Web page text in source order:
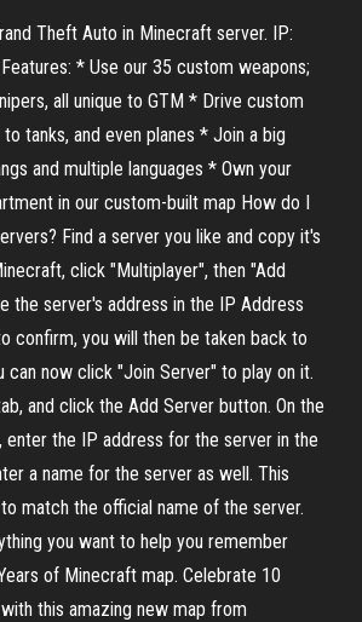
Theft Auto in Minecraft server. IP:
* Use our 35 custom weapons;
all unique to GTM * Drive custom
tanks, and even planes * Join a big
and multiple languages * Own your
in our custom-built map How do I
Find a server you like and copy it's
click "Multiplayer", then "Add
the server's address in the IP Address
confirm, you will then be taken back to
can now click "Join Server" to play on it.
and click the Add Server button. On the
enter the IP address for the server in the
a name for the server as well. This
to match the official name of the server.
you want to help you remember
of Minecraft map. Celebrate 10
this amazing new map from